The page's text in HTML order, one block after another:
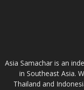
Asia Samachar is an
in Southeast Asia.
Thailand and